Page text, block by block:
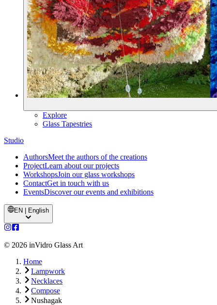
Explore
Glass Tapestries
Studio
AuthorsMeet the authors of the creations
ProjectLearn about our projects
WorkshopsJoin our glass workshops
ContactGet in touch with us
EventsDiscover our events and exhibitions
EN | English
© 2026 inVidro Glass Art
Home
Lampwork
Necklaces
Compose
Nushagak